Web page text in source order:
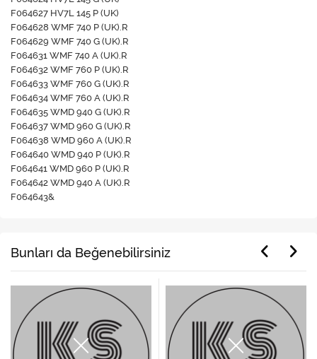
F064627 HV7L 145 P (UK)
F064628 WMF 740 P (UK).R
F064629 WMF 740 G (UK).R
F064631 WMF 740 A (UK).R
F064632 WMF 760 P (UK).R
F064633 WMF 760 G (UK).R
F064634 WMF 760 A (UK).R
F064635 WMD 940 G (UK).R
F064637 WMD 960 G (UK).R
F064638 WMD 960 A (UK).R
F064640 WMD 940 P (UK).R
F064641 WMD 960 P (UK).R
F064642 WMD 940 A (UK).R
F064643&
Bunları da Beğenebilirsiniz